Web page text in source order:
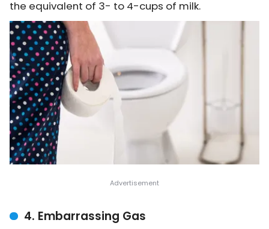
the equivalent of 3- to 4-cups of milk.
4. Embarrassing Gas